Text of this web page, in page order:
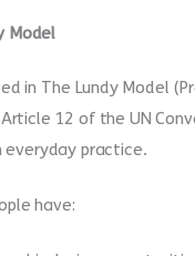
Model
in The Lundy Model
Article 12 of the UN
practice.
have: